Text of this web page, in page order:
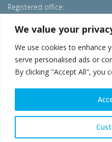
We value your
We use cookies to enhance
serve personalised ads or
By clicking "Accept All", you
Registered office:
T: +32 2 702 89 00 – E:
Beijing office
Room 3F, 3rd floor, Building 1,
40 Xiaoyun Road, Chaoyang,
E:china@worldsteel.org
© 2026 worldsteel|Terms of